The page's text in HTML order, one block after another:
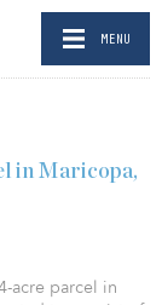
MENU
in Maricopa,
acre parcel in